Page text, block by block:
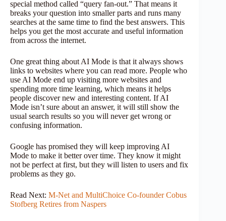
special method called “query fan-out.” That means it
breaks your question into smaller parts and runs many
searches at the same time to find the best answers. This
helps you get the most accurate and useful information
from across the internet.
One great thing about AI Mode is that it always shows
links to websites where you can read more. People who
use AI Mode end up visiting more websites and
spending more time learning, which means it helps
people discover new and interesting content. If AI
Mode isn’t sure about an answer, it will still show the
usual search results so you will never get wrong or
confusing information.
Google has promised they will keep improving AI
Mode to make it better over time. They know it might
not be perfect at first, but they will listen to users and fix
problems as they go.
Read Next: M-Net and MultiChoice Co-founder Cobus
Stofberg Retires from Naspers